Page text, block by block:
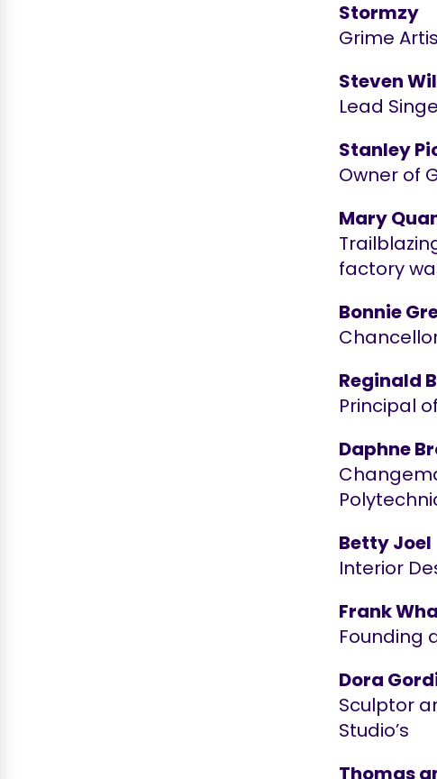
Stormzy
Grime
Steven
Lead
Stanley
Owner of
Mary
factory
Bonnie
Reginald
Principal
Daphne
Betty Joel
Interior
Frank
Founding
Dora
Sculptor
Studio’s
Thomas